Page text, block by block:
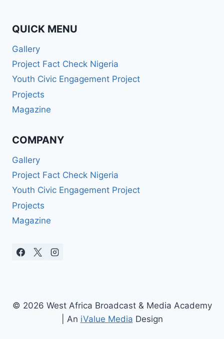
QUICK MENU
Gallery
Project Fact Check Nigeria
Youth Civic Engagement Project
Projects
Magazine
COMPANY
Gallery
Project Fact Check Nigeria
Youth Civic Engagement Project
Projects
Magazine
© 2026 West Africa Broadcast & Media Academy
| An iValue Media Design